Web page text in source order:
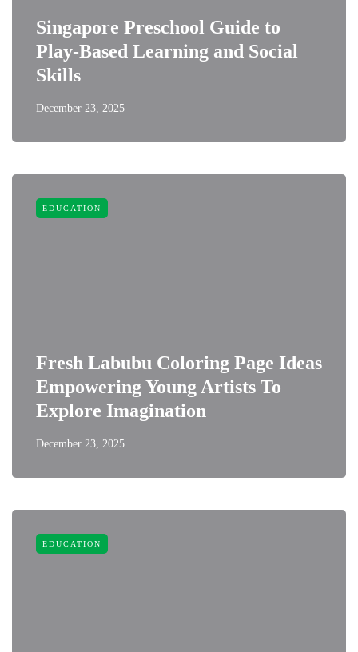
Singapore Preschool Guide to
Play-Based Learning and Social
Skills
December 23, 2025
EDUCATION
Fresh Labubu Coloring Page Ideas
Empowering Young Artists To
Explore Imagination
December 23, 2025
EDUCATION